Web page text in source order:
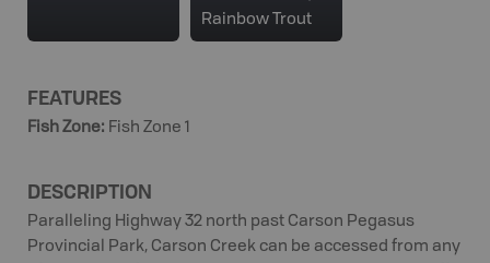
Rainbow Trout
FEATURES
Fish Zone: Fish Zone 1
DESCRIPTION
Paralleling Highway 32 north past Carson Pegasus
Provincial Park, Carson Creek can be accessed from any